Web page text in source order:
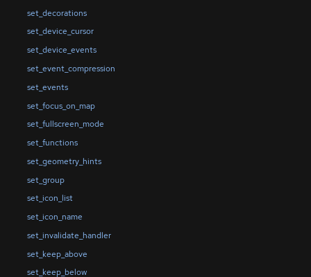
set_decorations
set_device_cursor
set_device_events
set_event_compression
set_events
set_focus_on_map
set_fullscreen_mode
set_functions
set_geometry_hints
set_group
set_icon_list
set_icon_name
set_invalidate_handler
set_keep_above
set_keep_below